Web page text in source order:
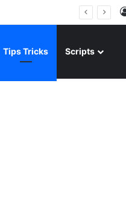
Tips Tricks Scripts